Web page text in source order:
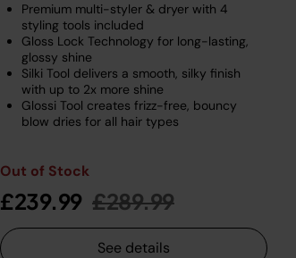
Premium multi-styler & dryer with 4
styling tools included
Gloss Lock Technology for long-lasting,
glossy shine
Silki Tool delivers a smooth, silky finish
with up to 2x more shine
Glossi Tool creates frizz-free, bouncy
blow dries for all hair types
Out of Stock
£239.99 Price reduced from
£289.99to
See details